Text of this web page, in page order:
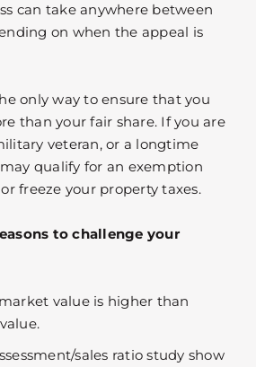
can take anywhere between
on when the appeal is
only way to ensure that you
than your fair share. If you are
veteran, or a longtime
qualify for an exemption
freeze your property taxes.
to challenge your
market value is higher than
sales ratio study show